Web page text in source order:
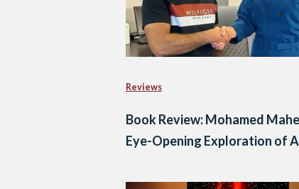
Reviews
Book Review: Mohamed
Eye-Opening Exploration of